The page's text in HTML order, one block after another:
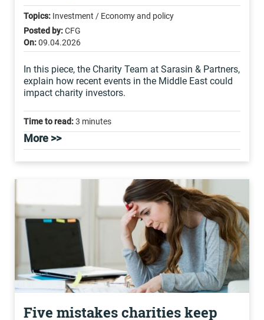
Topics: Investment / Economy and policy
Posted by:CFG
On:09.04.2026
In this piece, the Charity Team at Sarasin & Partners,
explain how recent events in the Middle East could
impact charity investors.
Time to read:3 minutes
More >>
Five mistakes charities keep